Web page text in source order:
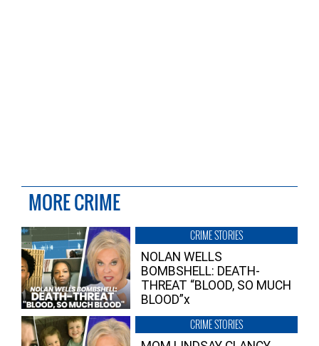
MORE CRIME
CRIME STORIES
NOLAN WELLS
BOMBSHELL: DEATH-
THREAT “BLOOD, SO MUCH
BLOOD”x
CRIME STORIES